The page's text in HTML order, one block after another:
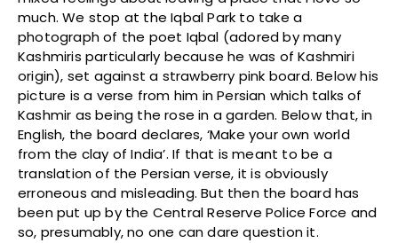
much. We stop at the Iqbal Park to take a
photograph of the poet Iqbal (adored by many
Kashmiris particularly because he was of Kashmiri
origin), set against a strawberry pink board. Below his
picture is a verse from him in Persian which talks of
Kashmir as being the rose in a garden. Below that, in
English, the board declares, ‘Make your own world
from the clay of India’. If that is meant to be a
translation of the Persian verse, it is obviously
erroneous and misleading. But then the board has
been put up by the Central Reserve Police Force and
so, presumably, no one can dare question it.